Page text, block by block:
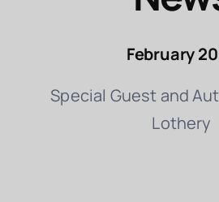
February
Special Guest and
Lothery